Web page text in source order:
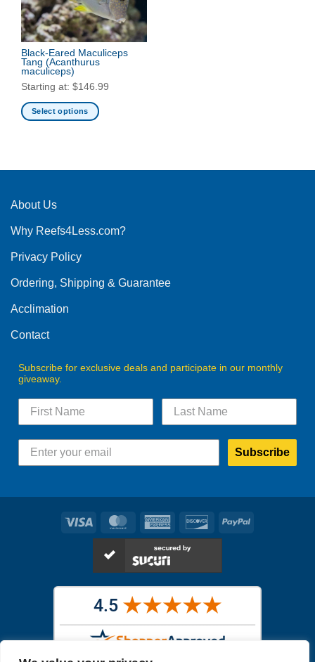
Black-Eared Maculiceps
Tang (Acanthurus
maculiceps)
Starting at: $146.99
Select options
multiple
The
may
chosen
the
product
About Us
Why Reefs4Less.com?
Privacy Policy
Ordering, Shipping & Guarantee
Acclimation
Contact
Subscribe for exclusive deals and participate in our monthly
giveaway.
Subscribe
Visa MasterCardAmerican
Express
DiscoverPayPal